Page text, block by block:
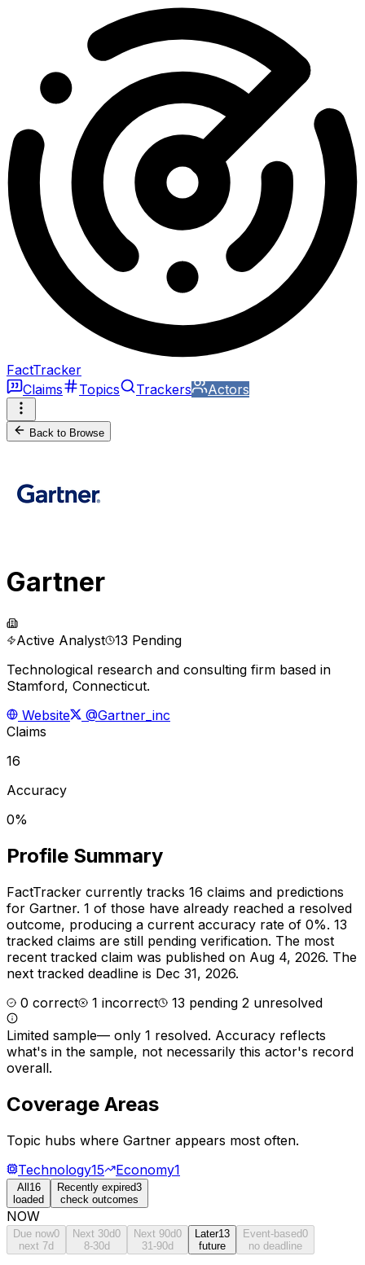
FactTracker
Claims
Topics Trackers Actors
Back to Browse
Gartner
Active Analyst 13 Pending
Technological research and consulting firm based in
Stamford, Connecticut.
Website
@Gartner_inc
Claims
16
Accuracy
0%
Profile Summary
FactTracker currently tracks 16 claims and predictions
for Gartner. 1 of those have already reached a resolved
outcome, producing a current accuracy rate of 0%. 13
tracked claims are still pending verification. The most
recent tracked claim was published on Aug 4, 2026. The
next tracked deadline is Dec 31, 2026.
0 correct 1 incorrect 13 pending 2 unresolved
Limited sample— only 1 resolved. Accuracy reflects
what's in the sample, not necessarily this actor's record
overall.
Coverage Areas
Topic hubs where Gartner appears most often.
Technology15 Economy1
All16
loaded
Recently expired3
check outcomes
NOW
Due now0
next 7d
Next 30d0
8-30d
Next 90d0
31-90d
Later13
future
Event-based0
no deadline